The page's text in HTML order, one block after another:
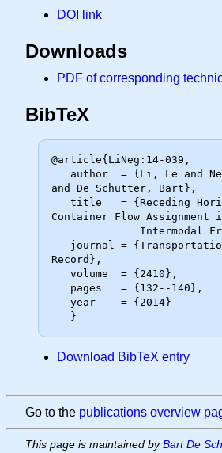
DOI link
Downloads
PDF of corresponding
BibTeX
@article{LiNeg:14-039,
and De Schutter, Bart},
Container Flow Assignment
Record},
Download BibTeX entry
Go to the publications overview
This page is maintained byBart De